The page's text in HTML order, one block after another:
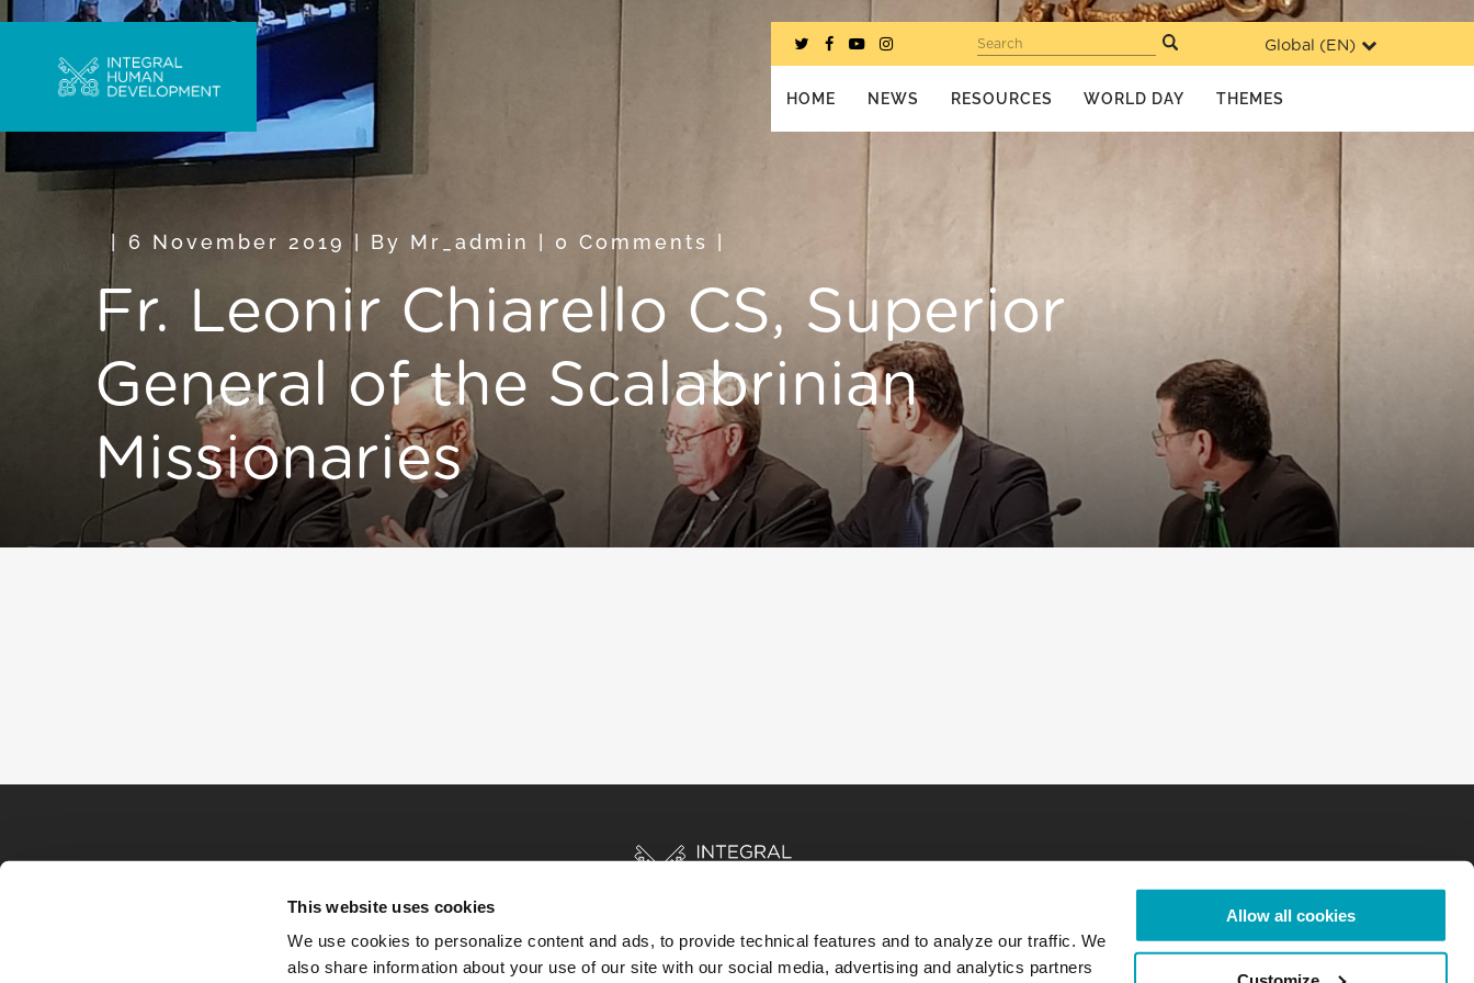
This website uses cookies
We use cookies to personalize content and ads, to provide technical features and to analyze our traffic. We
also share information about your use of our site with our social media, advertising and analytics partners
Allow all cookies
Global (EN)
Search
HOME NEWS RESOURCES WORLD DAY THEMES
6 November 2019 By Mr_admin 0 Comments
Fr. Leonir Chiarello CS, Superior
General of the Scalabrinian
Missionaries
HOME STORIES RESOURCES